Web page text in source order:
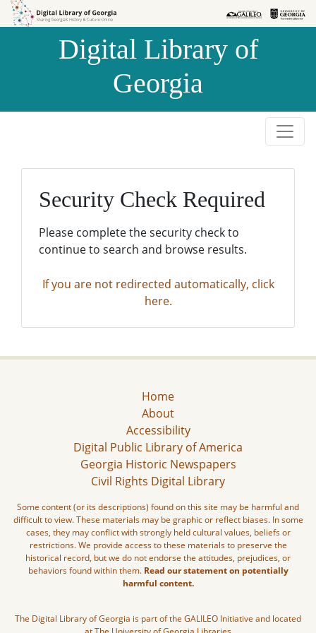
Skip to
Skip to
Digital Library of
Georgia
Security Check Required
Please complete the security check to
continue to search and browse results.
If you are not redirected automatically, click
here.
Home
About
Accessibility
Digital Public Library of America
Georgia Historic Newspapers
Civil Rights Digital Library
Some content (or its descriptions) found on this site may be harmful and
difficult to view. These materials may be graphic or reflect biases. In some
cases, they may conflict with strongly held cultural values, beliefs or
restrictions. We provide access to these materials to preserve the
historical record, but we do not endorse the attitudes, prejudices, or
behaviors found within them. Read our statement on potentially
harmful content.
The Digital Library of Georgia is part of the GALILEO Initiative and located